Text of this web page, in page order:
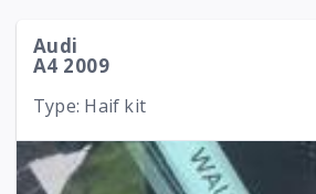
Audi
A4 2009
Type: Haif kit